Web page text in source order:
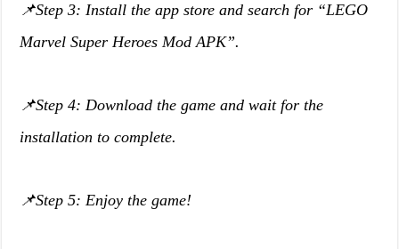
📌Step 3: Install the app store and search for “LEGO
Marvel Super Heroes Mod APK”.
📌Step 4: Download the game and wait for the
installation to complete.
📌Step 5: Enjoy the game!